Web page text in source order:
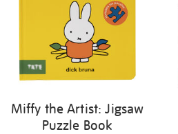
Miffy the Artist: Jigsaw
Puzzle Book